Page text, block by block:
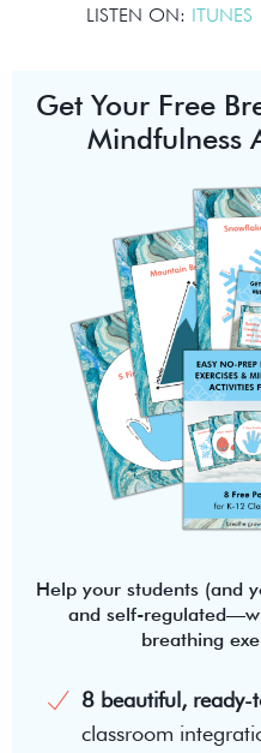
LISTEN ON: ITUNES
Get Your Free
Mindfulness
Help your students (and
and self-
breathing
8 beautiful, ready-
classroom